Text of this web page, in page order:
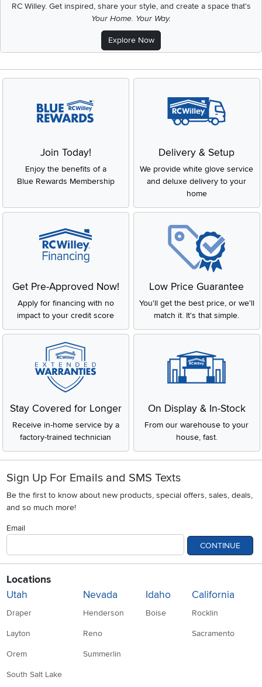
RC Willey.Get inspired, share your style, and create a space that's
Your Home. Your Way.
Explore Now
Join Today!
Enjoy the benefits of a
Blue Rewards Membership
Delivery & Setup
We provide white glove service
and deluxe delivery to your
home
Get Pre-Approved Now!
Apply for financing with no
impact to your credit score
Low Price Guarantee
You'll get the best price, or we'll
match it. It's that simple.
Stay Covered for Longer
Receive in-home service by a
factory-trained technician
On Display & In-Stock
From our warehouse to your
house, fast.
Sign Up For Emails and SMS Texts
Be the first to know about new products, special offers, sales, deals,
and so much more!
Email
CONTINUE
Locations
Utah
Draper
Layton
Orem
South Salt Lake
Nevada
Henderson
Reno
Summerlin
Idaho
Boise
California
Rocklin
Sacramento